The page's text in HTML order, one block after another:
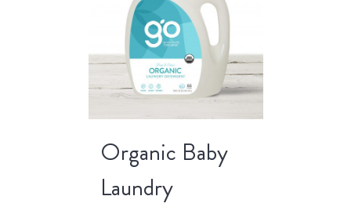
Organic Baby
Laundry